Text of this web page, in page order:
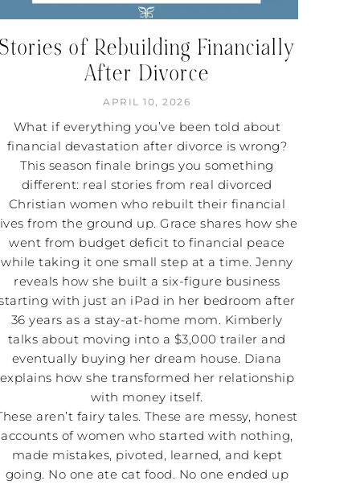
of Rebuilding Financially
After Divorce
APRIL 10, 2026
What if everything you’ve been told about
financial devastation after divorce is wrong?
This season finale brings you something
different: real stories from real divorced
Christian women who rebuilt their financial
from the ground up. Grace shares how she
went from budget deficit to financial peace
while taking it one small step at a time. Jenny
reveals how she built a six-figure business
with just an iPad in her bedroom after
36 years as a stay-at-home mom. Kimberly
talks about moving into a $3,000 trailer and
eventually buying her dream house. Diana
explains how she transformed her relationship
with money itself.
aren’t fairy tales. These are messy, honest
accounts of women who started with nothing,
made mistakes, pivoted, learned, and kept
going. No one ate cat food. No one ended up